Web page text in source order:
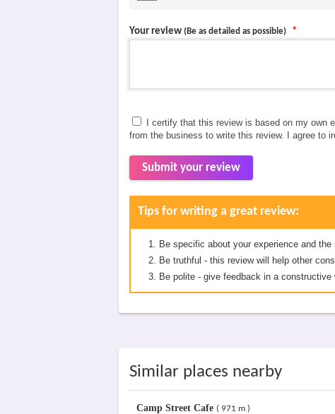
Your review (Be as detailed as possible) *
I certify that this review is based on my own
from the business to write this review. I agree to
Submit your review
Tips for writing a great review:
Be specific about your experience and
Be truthful - this review will help other
Be polite - give feedback in a constructive
Similar places nearby
Camp Street Cafe ( 971 m )